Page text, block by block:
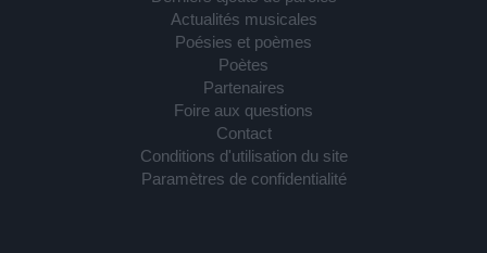
Actualités musicales
Poésies et poèmes
Poètes
Partenaires
Foire aux questions
Contact
Conditions d'utilisation du site
Paramètres de confidentialité